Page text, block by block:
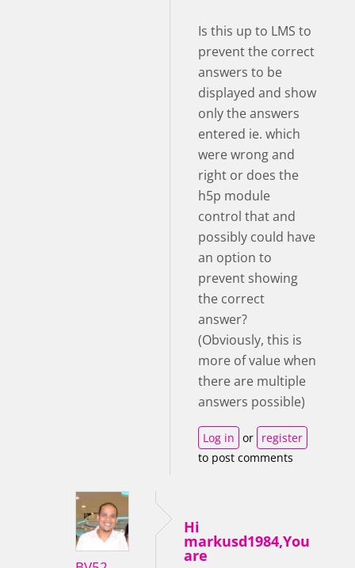
Is this up to LMS to
prevent the correct
answers to be
displayed and show
only the answers
entered ie. which
were wrong and
right or does the
h5p module
control that and
possibly could have
an option to
prevent showing
the correct
answer?
(Obviously, this is
more of value when
there are multiple
answers possible)
Log in or register
to post comments
Hi
markusd1984,You
are